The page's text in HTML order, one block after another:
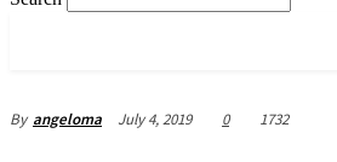
By angeloma July 4, 2019 0 1732